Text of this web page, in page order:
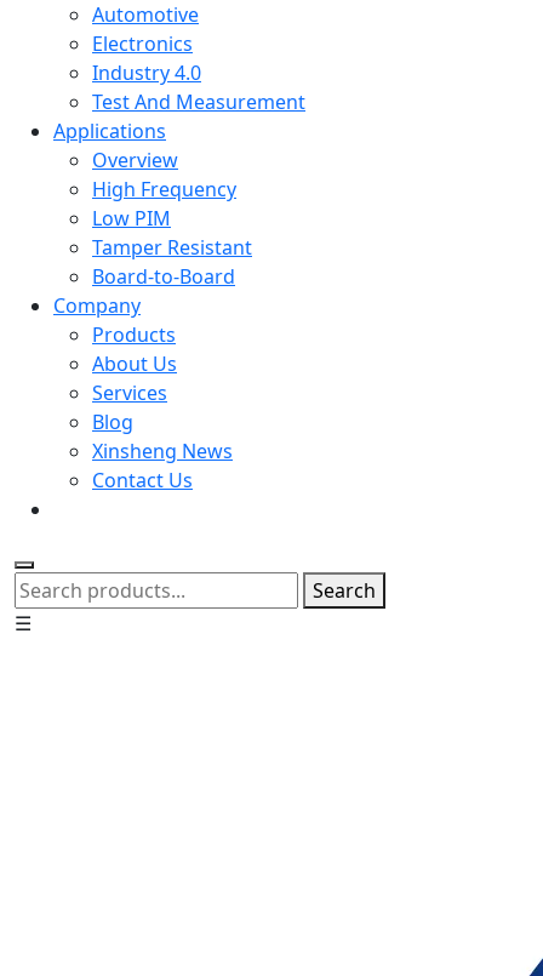
Automotive
Electronics
Industry 4.0
Test And Measurement
Applications
Overview
High Frequency
Low PIM
Tamper Resistant
Board-to-Board
Company
Products
About Us
Services
Blog
Xinsheng News
Contact Us
Search
☰